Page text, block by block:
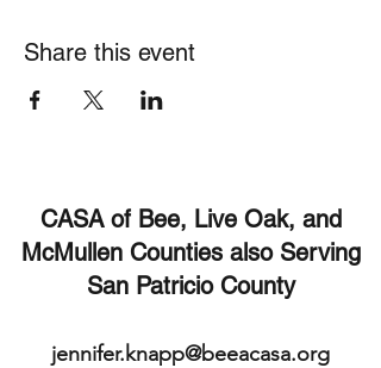
Share this event
CASA of Bee, Live Oak, and
McMullen Counties also Serving
San Patricio County
jennifer.knapp@beeacasa.org